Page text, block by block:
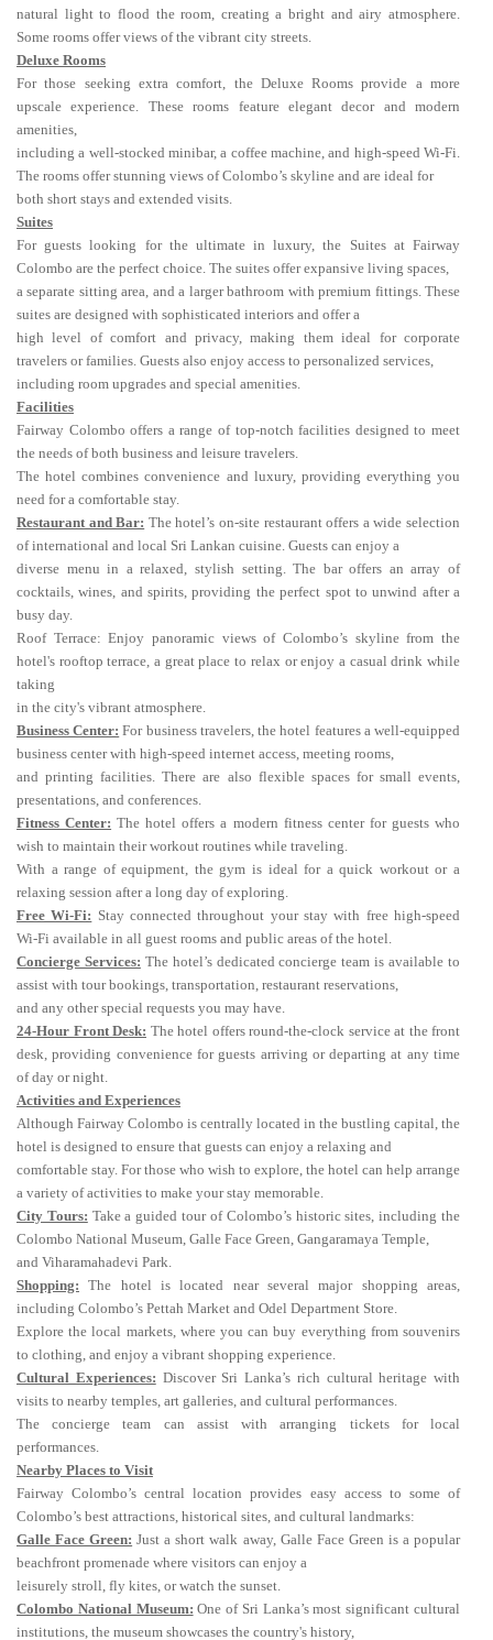
natural light to flood the room, creating a bright and airy atmosphere.
Some rooms offer views of the vibrant city streets.
Deluxe Rooms
For those seeking extra comfort, the Deluxe Rooms provide a more
upscale experience. These rooms feature elegant decor and modern
amenities,
including a well-stocked minibar, a coffee machine, and high-speed Wi-Fi.
The rooms offer stunning views of Colombo’s skyline and are ideal for
both short stays and extended visits.
Suites
For guests looking for the ultimate in luxury, the Suites at Fairway
Colombo are the perfect choice. The suites offer expansive living spaces,
a separate sitting area, and a larger bathroom with premium fittings. These
suites are designed with sophisticated interiors and offer a
high level of comfort and privacy, making them ideal for corporate
travelers or families. Guests also enjoy access to personalized services,
including room upgrades and special amenities.
Facilities
Fairway Colombo offers a range of top-notch facilities designed to meet
the needs of both business and leisure travelers.
The hotel combines convenience and luxury, providing everything you
need for a comfortable stay.
Restaurant and Bar: The hotel’s on-site restaurant offers a wide selection
of international and local Sri Lankan cuisine. Guests can enjoy a
diverse menu in a relaxed, stylish setting. The bar offers an array of
cocktails, wines, and spirits, providing the perfect spot to unwind after a
busy day.
Roof Terrace: Enjoy panoramic views of Colombo’s skyline from the
hotel's rooftop terrace, a great place to relax or enjoy a casual drink while
taking
in the city's vibrant atmosphere.
Business Center: For business travelers, the hotel features a well-equipped
business center with high-speed internet access, meeting rooms,
and printing facilities. There are also flexible spaces for small events,
presentations, and conferences.
Fitness Center: The hotel offers a modern fitness center for guests who
wish to maintain their workout routines while traveling.
With a range of equipment, the gym is ideal for a quick workout or a
relaxing session after a long day of exploring.
Free Wi-Fi: Stay connected throughout your stay with free high-speed
Wi-Fi available in all guest rooms and public areas of the hotel.
Concierge Services: The hotel’s dedicated concierge team is available to
assist with tour bookings, transportation, restaurant reservations,
and any other special requests you may have.
24-Hour Front Desk: The hotel offers round-the-clock service at the front
desk, providing convenience for guests arriving or departing at any time
of day or night.
Activities and Experiences
Although Fairway Colombo is centrally located in the bustling capital, the
hotel is designed to ensure that guests can enjoy a relaxing and
comfortable stay. For those who wish to explore, the hotel can help arrange
a variety of activities to make your stay memorable.
City Tours: Take a guided tour of Colombo’s historic sites, including the
Colombo National Museum, Galle Face Green, Gangaramaya Temple,
and Viharamahadevi Park.
Shopping: The hotel is located near several major shopping areas,
including Colombo’s Pettah Market and Odel Department Store.
Explore the local markets, where you can buy everything from souvenirs
to clothing, and enjoy a vibrant shopping experience.
Cultural Experiences: Discover Sri Lanka’s rich cultural heritage with
visits to nearby temples, art galleries, and cultural performances.
The concierge team can assist with arranging tickets for local
performances.
Nearby Places to Visit
Fairway Colombo’s central location provides easy access to some of
Colombo’s best attractions, historical sites, and cultural landmarks:
Galle Face Green: Just a short walk away, Galle Face Green is a popular
beachfront promenade where visitors can enjoy a
leisurely stroll, fly kites, or watch the sunset.
Colombo National Museum: One of Sri Lanka’s most significant cultural
institutions, the museum showcases the country's history,